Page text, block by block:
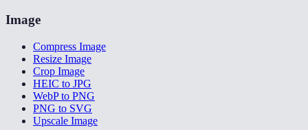
Image
Compress Image
Resize Image
Crop Image
HEIC to JPG
WebP to PNG
PNG to SVG
Upscale Image